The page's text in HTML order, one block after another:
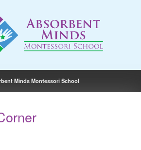
Minds Montessori School